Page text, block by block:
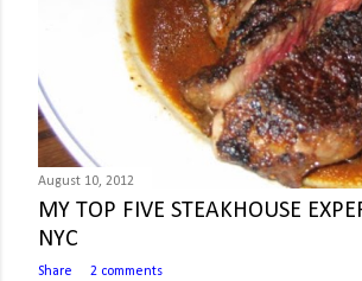
August 10, 2012
MY TOP FIVE STEAKHOUSE
NYC
Share 2 comments